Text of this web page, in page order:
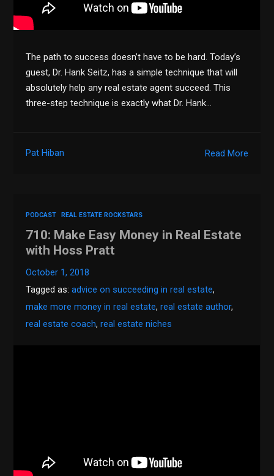
The path to success doesn’t have to be hard. Today’s
guest, Dr. Hank Seitz, has a simple technique that will
absolutely help any real estate agent succeed. This
three-step technique is exactly what Dr. Hank…
Read More
Pat Hiban
PODCAST REAL ESTATE ROCKSTARS
710: Make Easy Money in Real Estate
with Hoss Pratt
October 1, 2018
Tagged as:advice on succeeding in real estate,
make more money in real estate,real estate author,
real estate coach,real estate niches